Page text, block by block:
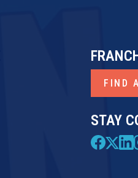
STAY
FIND